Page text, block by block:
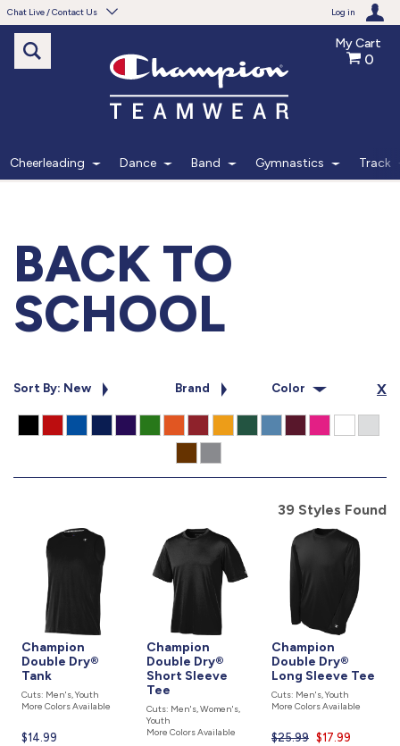
Chat Live / Contact Us Log in
Need help with something?
Frequently Asked Questions
Live Chat
Monday - Friday 7am - 6pm CT
START CHAT
877.597.8086
Monday - Friday 7am - 6pm CT
Send Us A Message
My Cart
0
Cheerleading Dance Band Gymnastics Track
BACK TO
SCHOOL
Sort By: New Brand Color X
39 Styles Found
Champion
Double Dry®
Tank
Cuts: Men's, Youth
More Colors Available
Current
$14.99
Champion
Double Dry®
Short Sleeve
Tee
Cuts: Men's, Women's,
Youth
More Colors Available
Champion
Double Dry®
Long Sleeve Tee
Cuts: Men's, Youth
More Colors Available
$25.99 Current
$17.99